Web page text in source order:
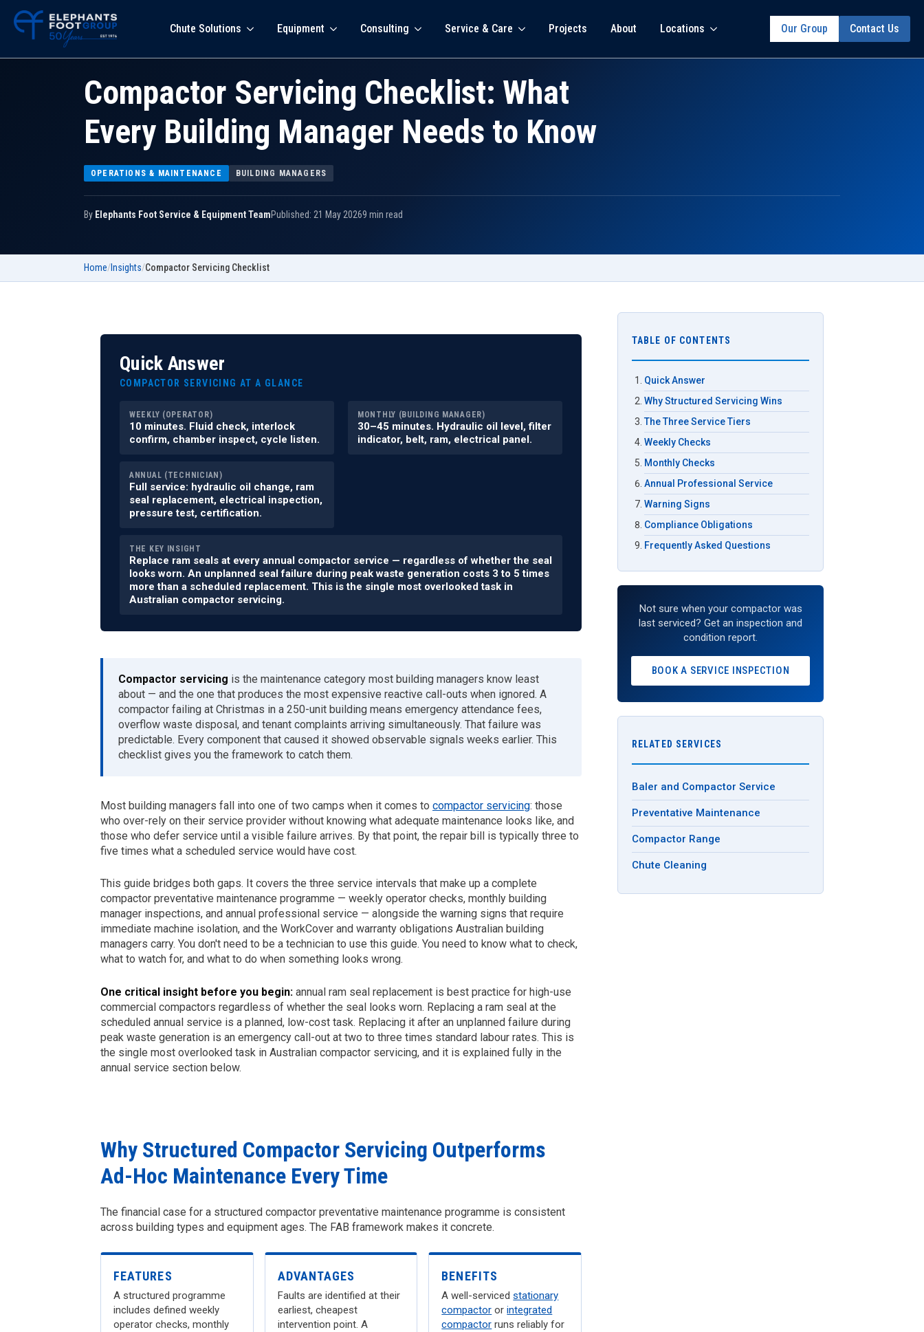
Chute Solutions Equipment Consulting Service & Care Projects About Locations Our Group Contact Us
Compactor Servicing Checklist: What
Every Building Manager Needs to Know
OPERATIONS & MAINTENANCE BUILDING MANAGERS
By Elephants Foot Service & Equipment TeamPublished: 21 May 20269 min read
Home/Insights/Compactor Servicing Checklist
Quick Answer
COMPACTOR SERVICING AT A GLANCE
WEEKLY (OPERATOR)
10 minutes. Fluid check, interlock
confirm, chamber inspect, cycle listen.
MONTHLY (BUILDING MANAGER)
30–45 minutes. Hydraulic oil level, filter
indicator, belt, ram, electrical panel.
ANNUAL (TECHNICIAN)
Full service: hydraulic oil change, ram
seal replacement, electrical inspection,
pressure test, certification.
THE KEY INSIGHT
Replace ram seals at every annual compactor service — regardless of whether the seal
looks worn. An unplanned seal failure during peak waste generation costs 3 to 5 times
more than a scheduled replacement. This is the single most overlooked task in
Australian compactor servicing.
Compactor servicing is the maintenance category most building managers know least
about — and the one that produces the most expensive reactive call-outs when ignored. A
compactor failing at Christmas in a 250-unit building means emergency attendance fees,
overflow waste disposal, and tenant complaints arriving simultaneously. That failure was
predictable. Every component that caused it showed observable signals weeks earlier. This
checklist gives you the framework to catch them.
Most building managers fall into one of two camps when it comes to compactor servicing: those
who over-rely on their service provider without knowing what adequate maintenance looks like, and
those who defer service until a visible failure arrives. By that point, the repair bill is typically three to
five times what a scheduled service would have cost.
This guide bridges both gaps. It covers the three service intervals that make up a complete
compactor preventative maintenance programme — weekly operator checks, monthly building
manager inspections, and annual professional service — alongside the warning signs that require
immediate machine isolation, and the WorkCover and warranty obligations Australian building
managers carry. You don't need to be a technician to use this guide. You need to know what to check,
what to watch for, and what to do when something looks wrong.
One critical insight before you begin: annual ram seal replacement is best practice for high-use
commercial compactors regardless of whether the seal looks worn. Replacing a ram seal at the
scheduled annual service is a planned, low-cost task. Replacing it after an unplanned failure during
peak waste generation is an emergency call-out at two to three times standard labour rates. This is
the single most overlooked task in Australian compactor servicing, and it is explained fully in the
annual service section below.
Why Structured Compactor Servicing Outperforms
Ad-Hoc Maintenance Every Time
The financial case for a structured compactor preventative maintenance programme is consistent
across building types and equipment ages. The FAB framework makes it concrete.
FEATURES
A structured programme
includes defined weekly
operator checks, monthly
ADVANTAGES
Faults are identified at their
earliest, cheapest
intervention point. A
BENEFITS
A well-servicedstationary
compactor orintegrated
compactor runs reliably for
TABLE OF CONTENTS
Quick Answer
Why Structured Servicing Wins
The Three Service Tiers
Weekly Checks
Monthly Checks
Annual Professional Service
Warning Signs
Compliance Obligations
Frequently Asked Questions
Not sure when your compactor was
last serviced? Get an inspection and
condition report.
BOOK A SERVICE INSPECTION
RELATED SERVICES
Baler and Compactor Service
Preventative Maintenance
Compactor Range
Chute Cleaning